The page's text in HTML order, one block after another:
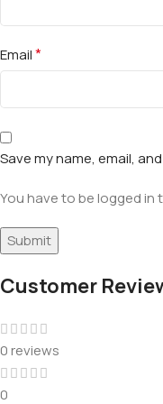
Email*
Save my name, email,
You have to be logged
Customer
0 reviews
0